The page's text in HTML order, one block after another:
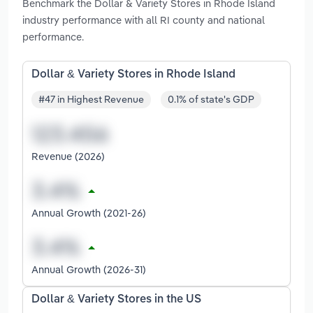
Benchmark the Dollar & Variety Stores in Rhode Island
industry performance with all RI county and national
performance.
Dollar & Variety Stores in Rhode Island
#47 in Highest Revenue 0.1% of state's GDP
Revenue (2026)
Annual Growth (2021-26)
Annual Growth (2026-31)
Dollar & Variety Stores in the US